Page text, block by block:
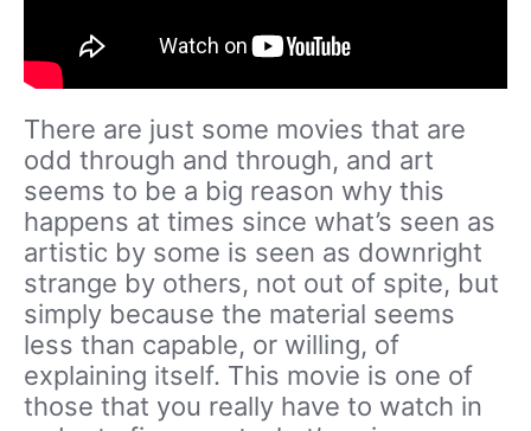
There are just some movies that are
odd through and through, and art
seems to be a big reason why this
happens at times since what’s seen as
artistic by some is seen as downright
strange by others, not out of spite, but
simply because the material seems
less than capable, or willing, of
explaining itself. This movie is one of
those that you really have to watch in